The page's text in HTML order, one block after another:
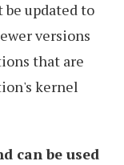
updated to
versions
that are
kernel
can be used